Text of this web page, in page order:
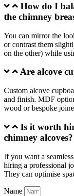
How do I
the chimney
You can mirror the
or contrast them
on the other) while
Are alcove
Custom alcove
and finish. MDF
wood or bespoke
Is it worth
chimney alcoves?
If you want a
hiring a professional
They can optimise
Name